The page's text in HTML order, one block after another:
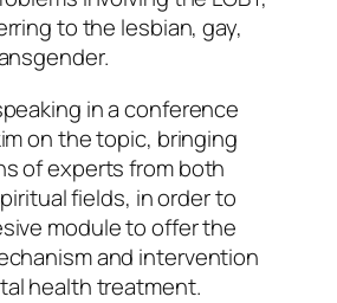
to the lesbian, gay,
in a conference
on the topic, bringing
of experts from both
fields, in order to
module to offer the
and intervention
health treatment.